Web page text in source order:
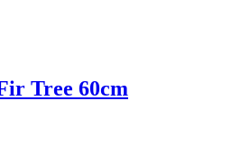
Tree 60cm